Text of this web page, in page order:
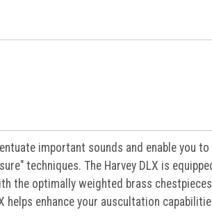
important sounds and enable you
techniques. The Harvey DLX is
the optimally weighted brass
helps enhance your auscultation